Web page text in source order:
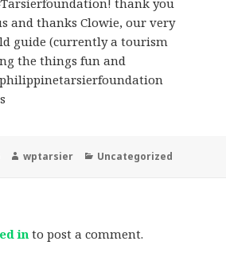
Author
wptarsier Categories
Uncategorized
in to post a comment.